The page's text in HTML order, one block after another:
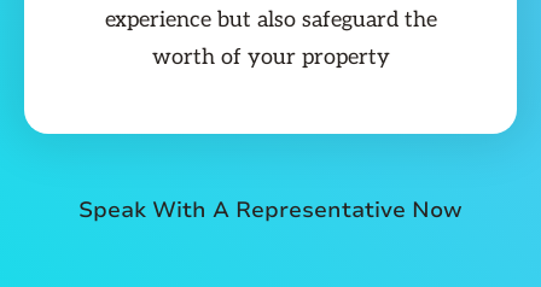
experience but also safeguard the
worth of your property
Speak With A Representative Now